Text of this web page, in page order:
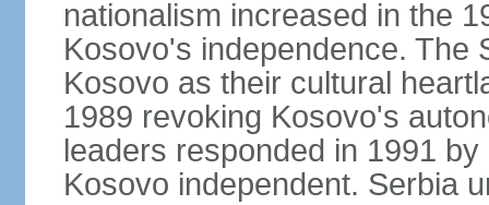
nationalism increased in the
Kosovo's independence. The
Kosovo as their cultural
1989 revoking Kosovo's
leaders responded in 1991
Kosovo independent. Serbia